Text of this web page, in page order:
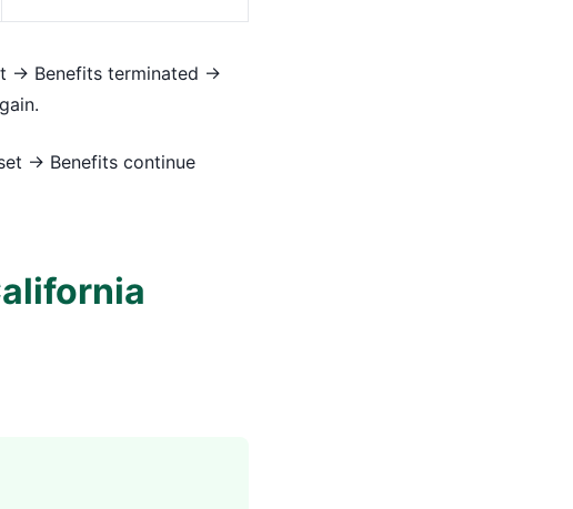
→ Benefits terminated →
→ Benefits continue